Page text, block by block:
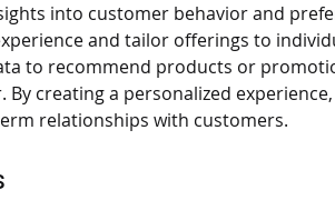
into customer behavior and
and tailor offerings to
to recommend products or
creating a personalized
relationships with customers.